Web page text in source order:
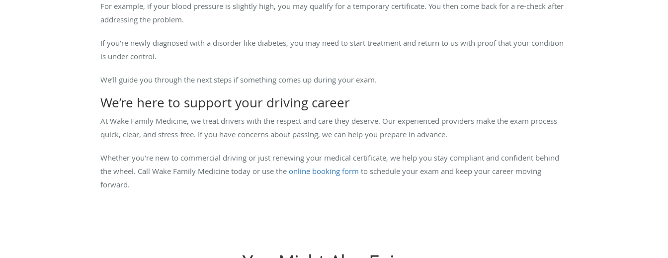
For example, if your blood pressure is slightly high, you may qualify for a temporary certificate. You then come back for a re-check after
addressing the problem.
If you’re newly diagnosed with a disorder like diabetes, you may need to start treatment and return to us with proof that your condition
is under control.
We’ll guide you through the next steps if something comes up during your exam.
We’re here to support your driving career
At Wake Family Medicine, we treat drivers with the respect and care they deserve. Our experienced providers make the exam process
quick, clear, and stress-free. If you have concerns about passing, we can help you prepare in advance.
Whether you’re new to commercial driving or just renewing your medical certificate, we help you stay compliant and confident behind
the wheel. Call Wake Family Medicine today or use the online booking form to schedule your exam and keep your career moving
forward.